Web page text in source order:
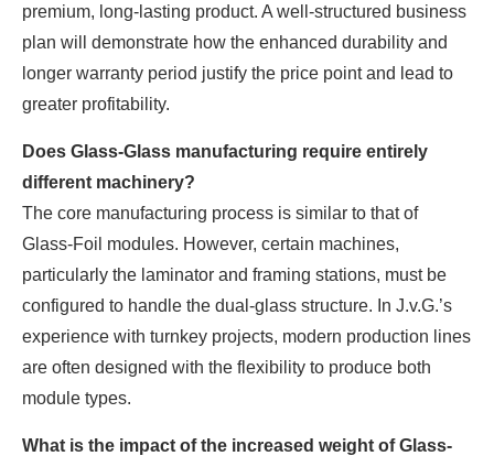
premium, long-lasting product. A well-structured business
plan will demonstrate how the enhanced durability and
longer warranty period justify the price point and lead to
greater profitability.
Does Glass-Glass manufacturing require entirely
different machinery?
The core manufacturing process is similar to that of
Glass-Foil modules. However, certain machines,
particularly the laminator and framing stations, must be
configured to handle the dual-glass structure. In J.v.G.’s
experience with turnkey projects, modern production lines
are often designed with the flexibility to produce both
module types.
What is the impact of the increased weight of Glass-